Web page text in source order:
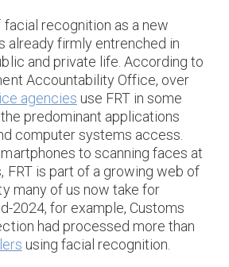
recognition as a new
already firmly entrenched in
and private life. According to
Accountability Office, over
agencies use FRT in some
predominant applications
computer systems access.
to scanning faces at
FRT is part of a growing web of
many of us now take for
2024, for example, Customs
had processed more than
using facial recognition.